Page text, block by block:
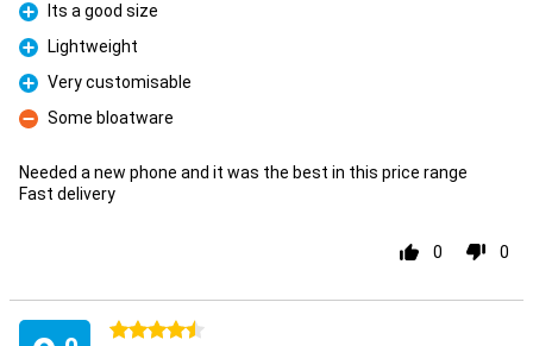
Pro
Its a good size
Pro
Lightweight
Pro
Very customisable
Con
Some bloatware
Needed a new phone and it was the best in this price range
Fast delivery
0 0
4.5 stars